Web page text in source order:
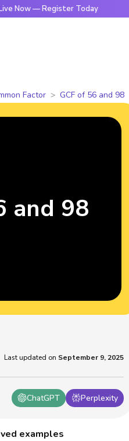
— Register Today
Factor GCF of 56 and 98
ChatGPT Perplexity
Last updated on September 9, 2025
and 98
examples